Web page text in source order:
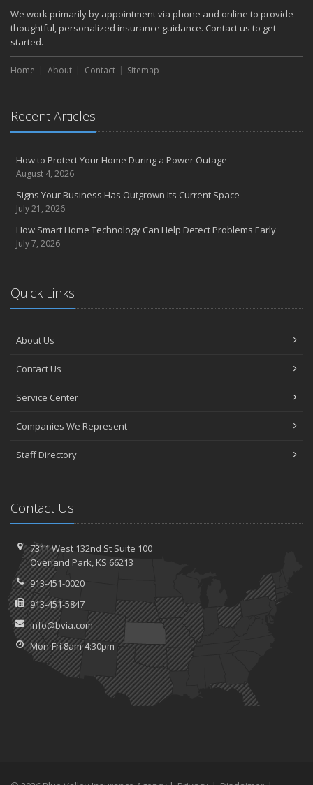
We work primarily by appointment via phone and online to provide
thoughtful, personalized insurance guidance. Contact us to get
started.
Home About Contact Sitemap
Recent Articles
How to Protect Your Home During a Power Outage
August 4, 2026
Signs Your Business Has Outgrown Its Current Space
July 21, 2026
How Smart Home Technology Can Help Detect Problems Early
July 7, 2026
Quick Links
About Us
Contact Us
Service Center
Companies We Represent
Staff Directory
Contact Us
7311 West 132nd St Suite 100
Overland Park, KS 66213
913-451-0020
913-451-5847
info@bvia.com
Mon-Fri 8am-4:30pm